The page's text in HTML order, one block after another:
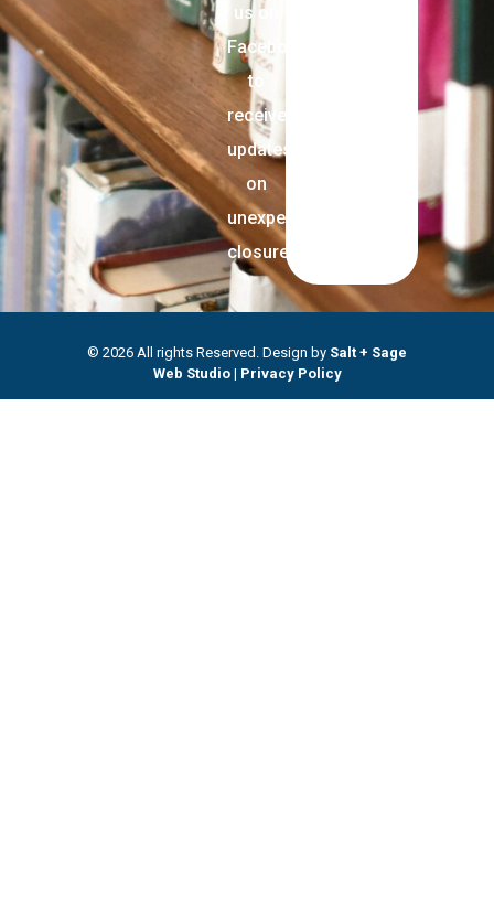
us on
Facebook
to
receive
updates
on
unexpected
closures.
© 2026 All rights Reserved. Design by Salt + Sage
Web Studio| Privacy Policy